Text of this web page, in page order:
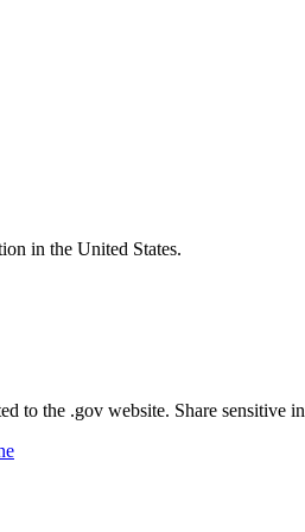
in the United States.
to the .gov website. Share sensitive